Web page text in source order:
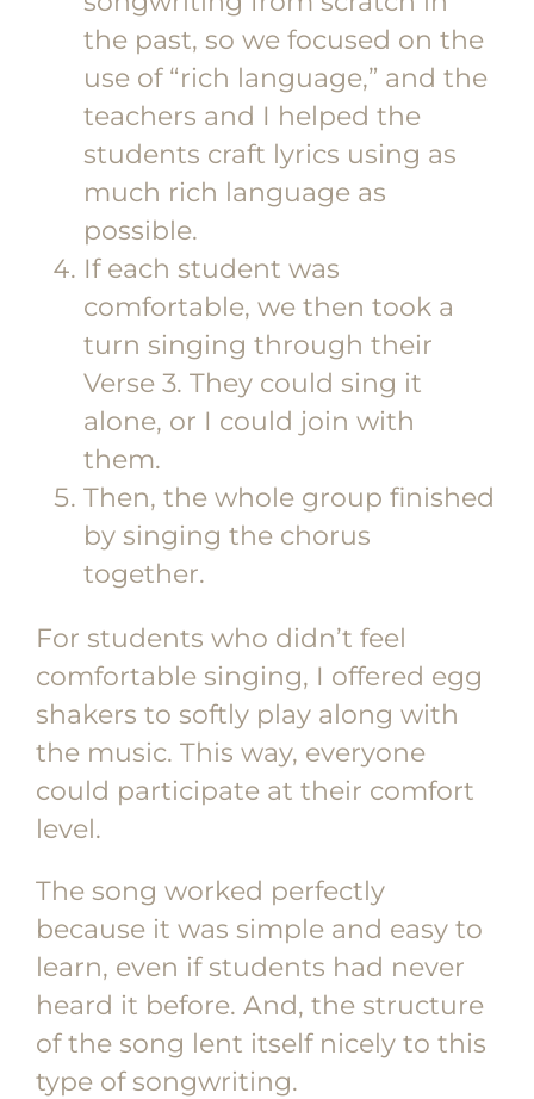
the past, so we focused on the
use of “rich language,” and the
teachers and I helped the
students craft lyrics using as
much rich language as
possible.
If each student was
comfortable, we then took a
turn singing through their
Verse 3. They could sing it
alone, or I could join with
them.
Then, the whole group finished
by singing the chorus
together.
For students who didn’t feel
comfortable singing, I offered egg
shakers to softly play along with
the music. This way, everyone
could participate at their comfort
level.
The song worked perfectly
because it was simple and easy to
learn, even if students had never
heard it before. And, the structure
of the song lent itself nicely to this
type of songwriting.